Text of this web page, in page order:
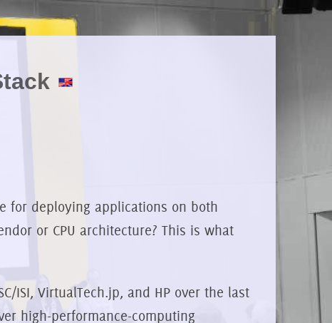
for deploying applications on both
or CPU architecture? This is what
ISI, VirtualTech.jp, and HP over the last
high-performance-computing